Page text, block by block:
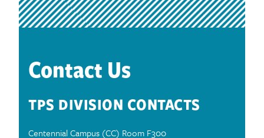
Contact Us
TPS DIVISION CONTACTS
Centennial Campus (CC) Room F300